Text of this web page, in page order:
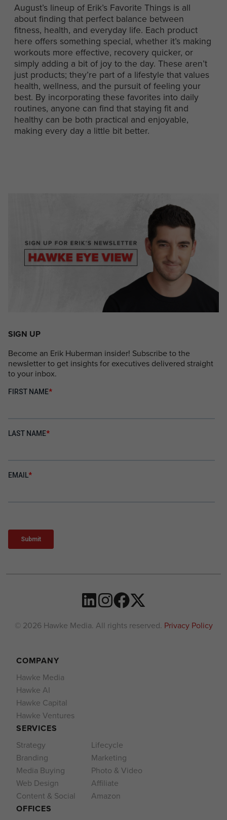
August’s lineup of Erik’s Favorite Things is all
about finding that perfect balance between
fitness, health, and everyday life. Each product
here offers something special, whether it’s making
workouts more effective, recovery quicker, or
simply adding a bit of joy to the day. These aren’t
just products; they’re part of a lifestyle that values
health, wellness, and the pursuit of feeling your
best. By incorporating these favorites into daily
routines, anyone can find that staying fit and
healthy can be both practical and enjoyable,
making every day a little bit better.
SIGN UP
Become an Erik Huberman insider! Subscribe to the
newsletter to get insights for executives delivered straight
to your inbox.
© 2026 Hawke Media. All rights reserved. Privacy Policy
COMPANY
Hawke Media
Hawke AI
Hawke Capital
Hawke Ventures
SERVICES
Strategy
Branding
Media Buying
Web Design
Content & Social
Lifecycle
Marketing
Photo & Video
Affiliate
Amazon
OFFICES